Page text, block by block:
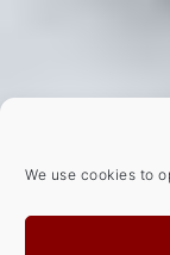
We use cookies to
from